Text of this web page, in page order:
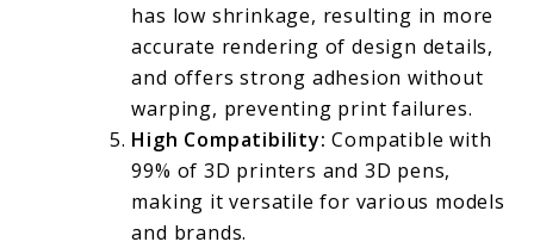
has low shrinkage, resulting in more
accurate rendering of design details,
and offers strong adhesion without
warping, preventing print failures.
High Compatibility: Compatible with
99% of 3D printers and 3D pens,
making it versatile for various models
and brands.